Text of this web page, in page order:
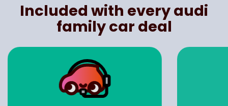
Included with every audi
family car deal